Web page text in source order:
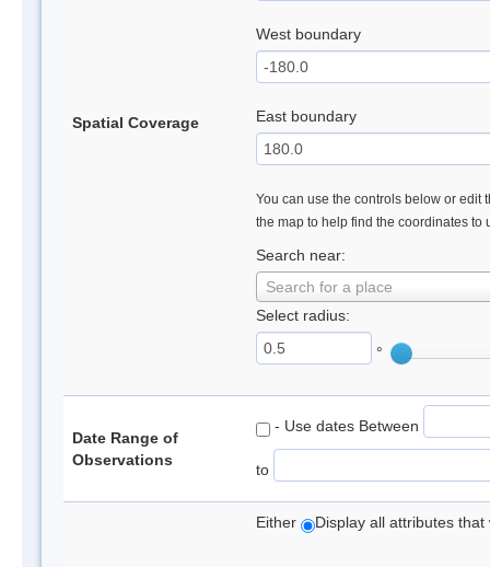
Spatial Coverage
West boundary
East boundary
You can use the controls below or edit
the map to help find the coordinates to
Search near:
Search for a place
Select radius:
°
Date Range of
Observations
- Use dates Between
to
Either Display all attributes